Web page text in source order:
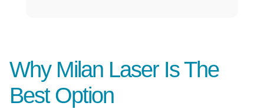
Why Milan Laser Is The
Best Option